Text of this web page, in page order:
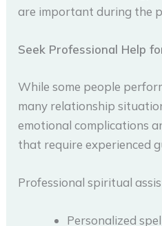
are important during the
Seek Professional Help
While some people
many relationship
emotional complications
that require experienced
Professional spiritual
Personalized